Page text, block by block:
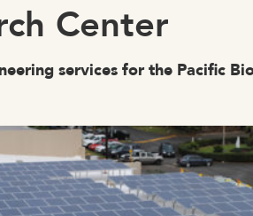
Center
services for the Pacific